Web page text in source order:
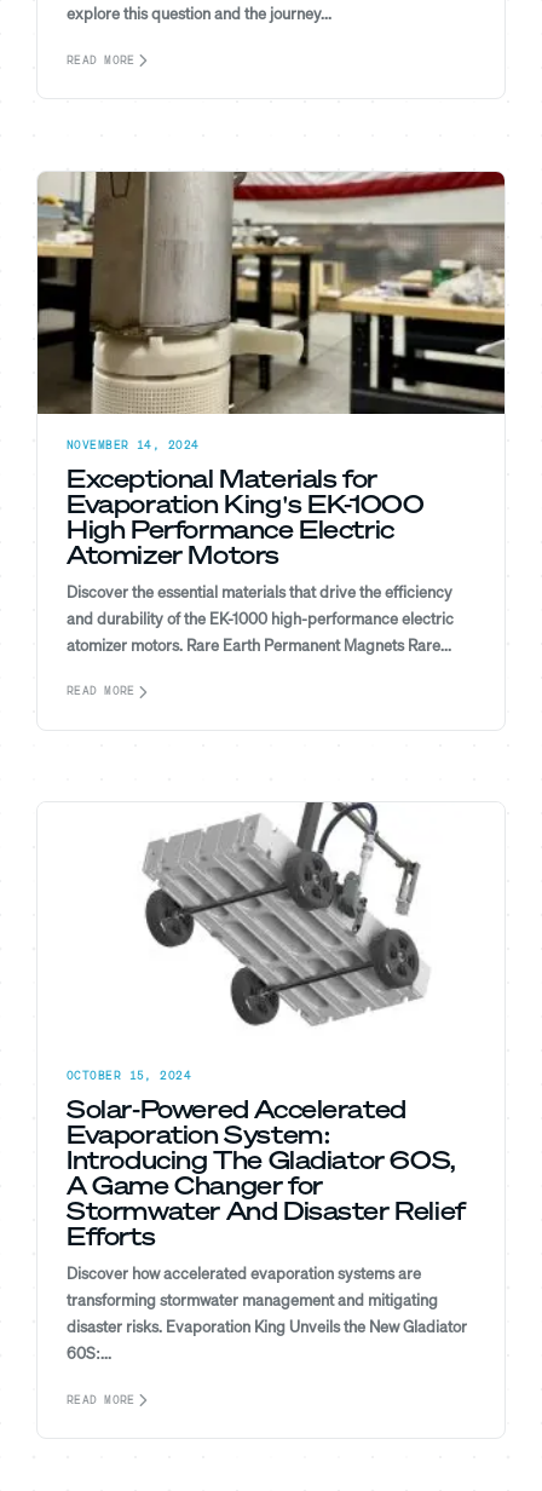
explore this question and the journey...
READ MORE
NOVEMBER 14, 2024
Exceptional Materials for
Evaporation King's EK-1000
High Performance Electric
Atomizer Motors
Discover the essential materials that drive the efficiency
and durability of the EK-1000 high-performance electric
atomizer motors. Rare Earth Permanent Magnets Rare...
READ MORE
OCTOBER 15, 2024
Solar-Powered Accelerated
Evaporation System:
Introducing The Gladiator 60S,
A Game Changer for
Stormwater And Disaster Relief
Efforts
Discover how accelerated evaporation systems are
transforming stormwater management and mitigating
disaster risks. Evaporation King Unveils the New Gladiator
60S:...
READ MORE